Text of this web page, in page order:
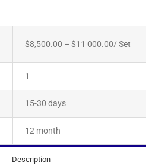
$8,500.00 – $11 000.00/ Set
1
15-30 days
12 month
Description